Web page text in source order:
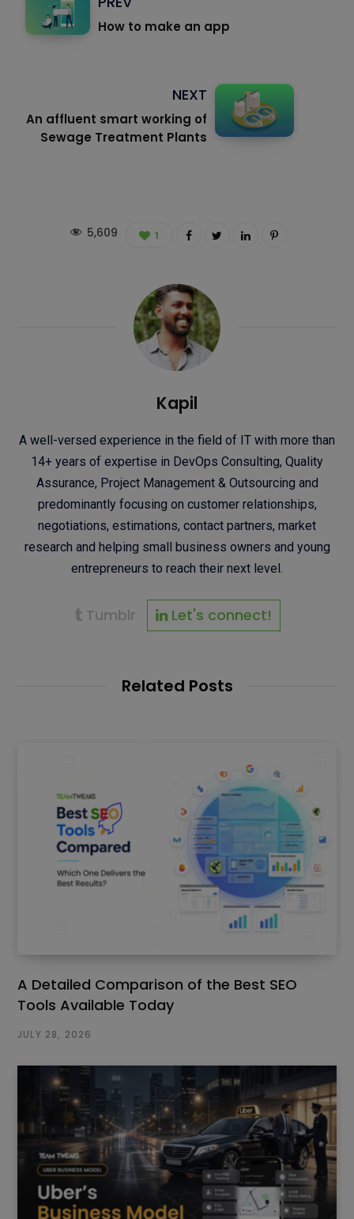
How to make an app
NEXT
An affluent smart working of
Sewage Treatment Plants
5,609 1
Kapil
A well-versed experience in the field of IT with more than
14+ years of expertise in DevOps Consulting, Quality
Assurance, Project Management & Outsourcing and
predominantly focusing on customer relationships,
negotiations, estimations, contact partners, market
research and helping small business owners and young
entrepreneurs to reach their next level.
Tumblr Let's connect!
Related Posts
A Detailed Comparison of the Best SEO
Tools Available Today
JULY 28, 2026